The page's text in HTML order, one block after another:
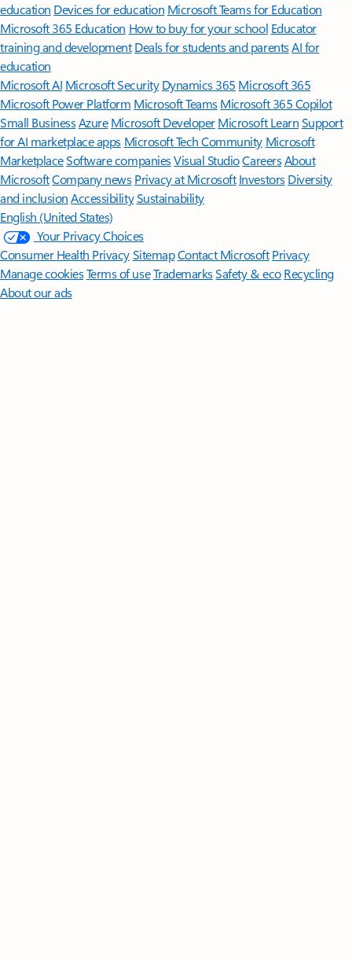
education Devices for education Microsoft Teams for Education
Microsoft 365 Education How to buy for your school Educator
training and development Deals for students and parentsAI for
education
Microsoft AI Microsoft Security Dynamics 365 Microsoft 365
Microsoft Power Platform Microsoft TeamsMicrosoft 365 Copilot
Small BusinessAzure Microsoft DeveloperMicrosoft LearnSupport
for AI marketplace apps Microsoft Tech Community Microsoft
MarketplaceSoftware companiesVisual StudioCareersAbout
MicrosoftCompany news Privacy at Microsoft Investors Diversity
and inclusion AccessibilitySustainability
English (United States)
Your Privacy Choices
Consumer Health PrivacySitemapContact Microsoft Privacy
Manage cookiesTerms of useTrademarksSafety & eco Recycling
About our ads